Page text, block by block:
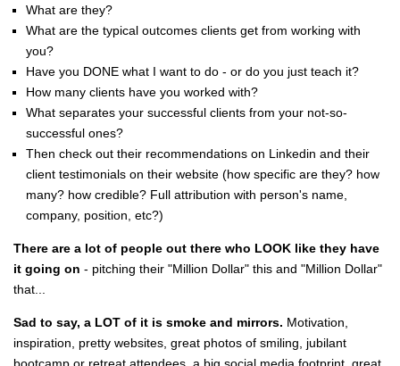
What are they?
What are the typical outcomes clients get from working with
you?
Have you DONE what I want to do - or do you just teach it?
How many clients have you worked with?
What separates your successful clients from your not-so-
successful ones?
Then check out their recommendations on Linkedin and their
client testimonials on their website (how specific are they? how
many? how credible? Full attribution with person's name,
company, position, etc?)
There are a lot of people out there who LOOK like they have
it going on - pitching their "Million Dollar" this and "Million Dollar"
that...
Sad to say, a LOT of it is smoke and mirrors. Motivation,
inspiration, pretty websites, great photos of smiling, jubilant